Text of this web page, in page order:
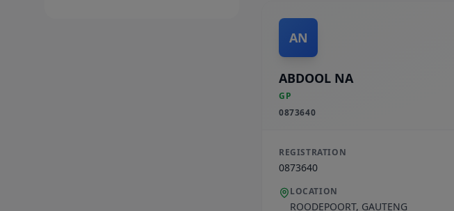
AN
ABDOOL NA
GP
0873640
REGISTRATION
0873640
LOCATION
ROODEPOORT, GAUTENG